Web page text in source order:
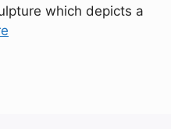
which depicts a